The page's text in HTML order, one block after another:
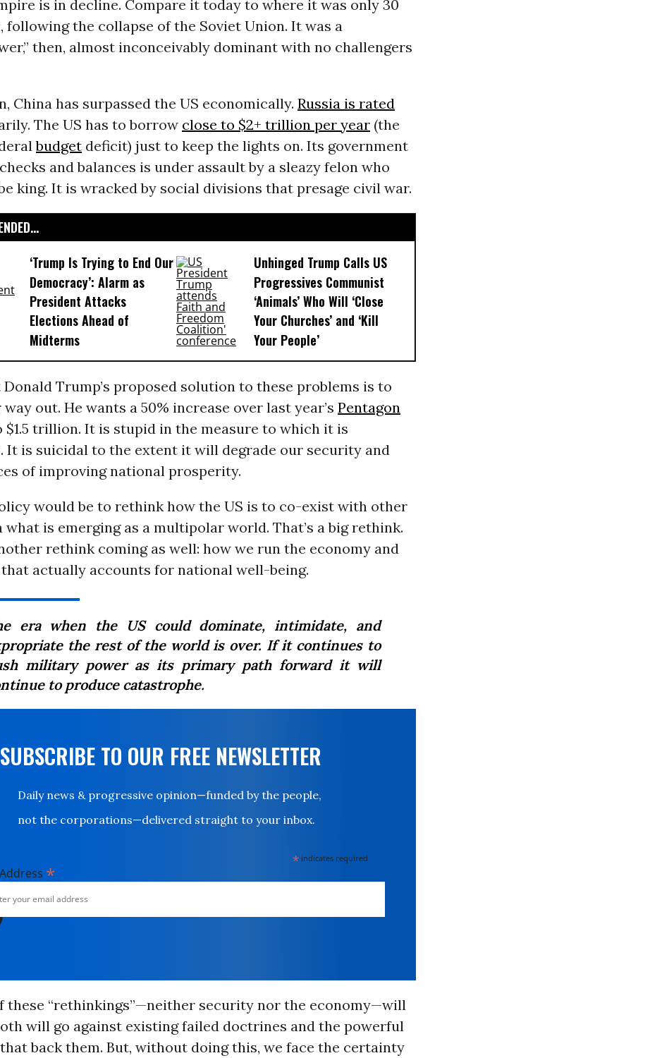
is in decline. Compare it today to where it was only 30
following the collapse of the Soviet Union. It was a
then, almost inconceivably dominant with no challengers
China has surpassed the US economically. Russia is rated
The US has to borrow close to $2+ trillion per year(the
budgetdeficit) just to keep the lights on. Its government
and balances is under assault by a sleazy felon who
king. It is wracked by social divisions that presage civil war.
‘Trump Is Trying to End Our
Democracy’: Alarm as
President Attacks
Elections Ahead of
Midterms
Unhinged Trump Calls US
Progressives Communist
‘Animals’ Who Will ‘Close
Your Churches’ and ‘Kill
Your People’
Trump’s proposed solution to these problems is to
out. He wants a 50% increase over last year’s Pentagon
$1.5 trillion. It is stupid in the measure to which it is
It is suicidal to the extent it will degrade our security and
of improving national prosperity.
would be to rethink how the US is to co-exist with other
what is emerging as a multipolar world. That’s a big rethink.
rethink coming as well: how we run the economy and
actually accounts for national well-being.
era when the US could dominate, intimidate, and
the rest of the world is over. If it continues to
military power as its primary path forward it will
to produce catastrophe.
SUBSCRIBE TO OUR FREE NEWSLETTER
Daily news & progressive opinion—funded by the people,
not the corporations—delivered straight to your inbox.
* indicates required
*
these “rethinkings”—neither security nor the economy—will
will go against existing failed doctrines and the powerful
back them. But, without doing this, we face the certainty